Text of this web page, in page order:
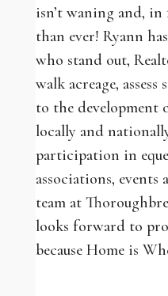
isn’t waning and,
than ever! Ryann
who stand out,
walk acreage,
to the development
locally and
participation in
associations, events
team at
looks forward to
because Home is